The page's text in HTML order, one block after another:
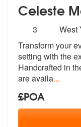
Celeste
Number
members:
3
West
Transform your
setting with the
Handcrafted in th
are availa...
£POA